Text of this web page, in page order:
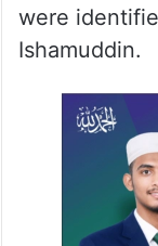
were
Ishamuddin.